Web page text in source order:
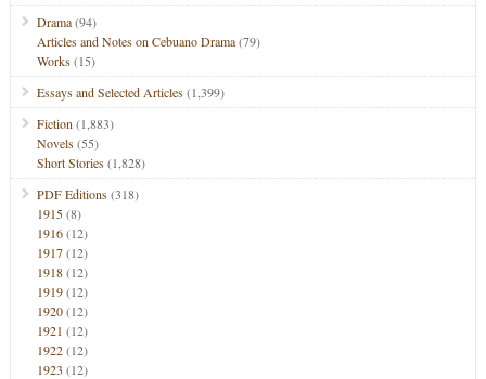
Drama(94)
Articles and Notes on Cebuano Drama(79)
Works(15)
Essays and Selected Articles(1,399)
Fiction (1,883)
Novels(55)
Short Stories(1,828)
PDF Editions(318)
1915(8)
1916(12)
1917(12)
1918(12)
1919(12)
1920(12)
1921 (12)
1922(12)
1923 (12)